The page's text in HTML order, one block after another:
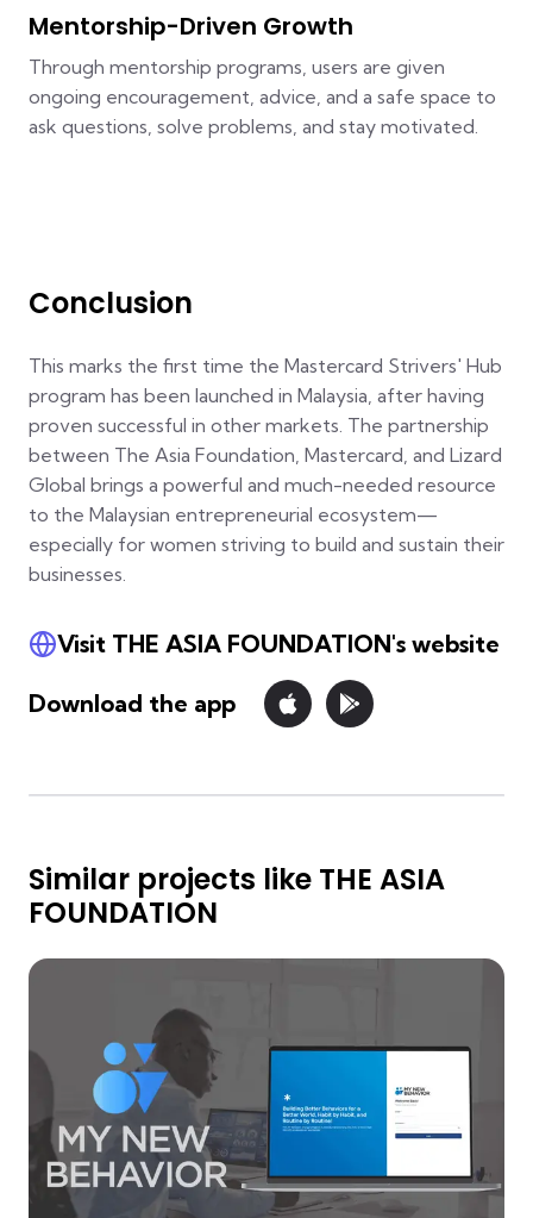
Mentorship-Driven Growth
Through mentorship programs, users are given
ongoing encouragement, advice, and a safe space to
ask questions, solve problems, and stay motivated.
Conclusion
This marks the first time the Mastercard Strivers' Hub
program has been launched in Malaysia, after having
proven successful in other markets. The partnership
between The Asia Foundation, Mastercard, and Lizard
Global brings a powerful and much-needed resource
to the Malaysian entrepreneurial ecosystem—
especially for women striving to build and sustain their
businesses.
Visit THE ASIA FOUNDATION's website
Download the app
Similar projects like THE ASIA
FOUNDATION